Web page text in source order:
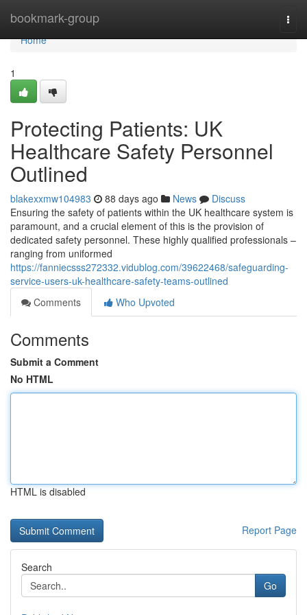
bookmark-group
Home
Home
1
Protecting Patients: UK
Healthcare Safety Personnel
Outlined
blakexxmw104983 88 days ago News
Discuss
Ensuring the safety of patients within the UK healthcare system is
paramount, and a crucial element of this is the provision of
dedicated safety personnel. These highly qualified professionals –
ranging from uniformed
https://fanniecsss272332.vidublog.com/39622468/safeguarding-
service-users-uk-healthcare-safety-teams-outlined
Comments
Who Upvoted
Comments
Submit a Comment
No HTML
HTML is disabled
Report Page
Search
Go